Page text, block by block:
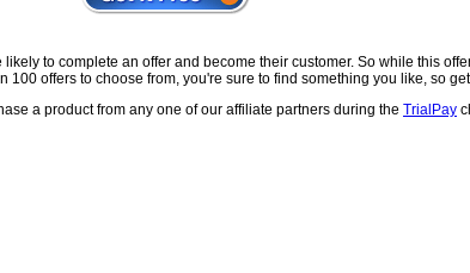
to complete an offer and become their customer. So while this
offers to choose from, you're sure to find something you like, so
a product from any one of our affiliate partners during the TrialPay